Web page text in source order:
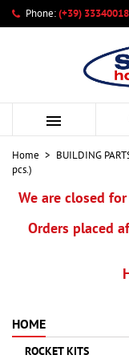
Phone:(+39)

Home BUILDING
pcs.)
We are closed
Orders placed
HOME
ROCKET KITS
My wishlists
Create new list
Create
Wishlist name
Sign in
You need to be